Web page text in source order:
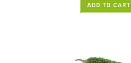
ADD TO CART